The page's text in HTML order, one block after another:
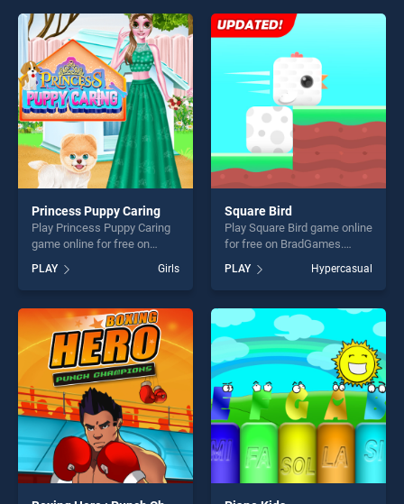
Princess Puppy Caring
Play Princess Puppy Caring
game online for free on
BradGames. Princess Puppy
Caring stands out as one of
our top skill games, offering
endless entertainment, is
perfect for players seeking
fun and challenge....
PLAY Girls
Square Bird
Play Square Bird game online
for free on BradGames.
one of our top skill games,
offering endless
entertainment, is perfect for
players seeking fun and
challenge....
PLAY Hypercasual